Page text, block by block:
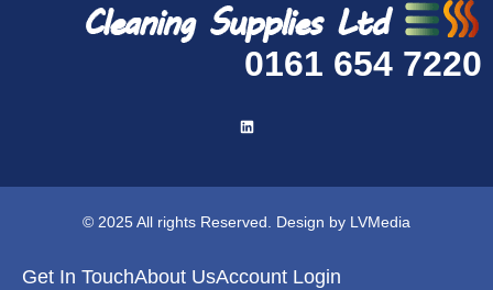
0161 654 7220
© 2025 All rights Reserved. Design by LVMedia
Get In TouchAbout UsAccount Login